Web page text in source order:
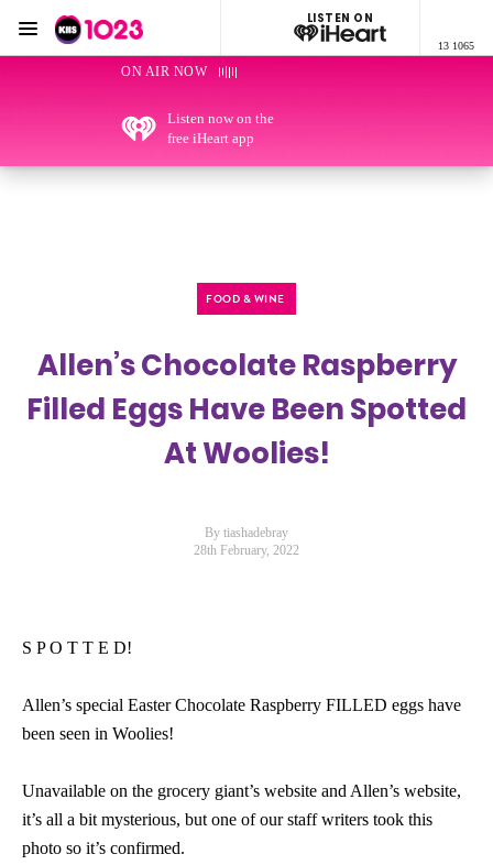
KIIS 1023 Adelaide
LISTEN ON
13 1065
Menu
ON AIR NOW
Listen now on the
free iHeart app
FOOD & WINE
Allen’s Chocolate Raspberry
Filled Eggs Have Been Spotted
At Woolies!
By tiashadebray
28th February, 2022
S P O T T E D!
Allen’s special Easter Chocolate Raspberry FILLED eggs have
been seen in Woolies!
Unavailable on the grocery giant’s website and Allen’s website,
it’s all a bit mysterious, but one of our staff writers took this
photo so it’s confirmed.